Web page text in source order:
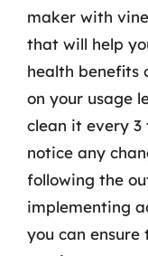
maker with
that will help
health benefits
on your usage
clean it every 3
notice any
following the
implementing
you can